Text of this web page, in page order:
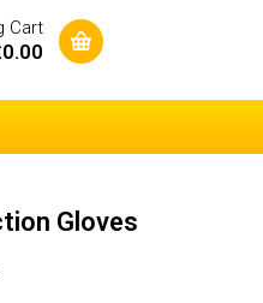
Cart
Gloves